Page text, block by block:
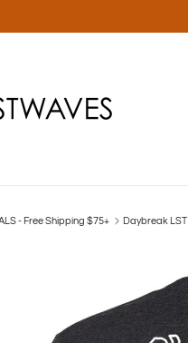
- Free Shipping $75+ Daybreak LST